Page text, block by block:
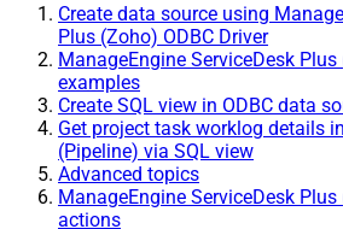
Create data source using
Plus (Zoho) ODBC Driver
ManageEngine ServiceDesk
examples
Create SQL view in ODBC data
Get project task worklog details
(Pipeline) via SQL view
Advanced topics
ManageEngine ServiceDesk
actions